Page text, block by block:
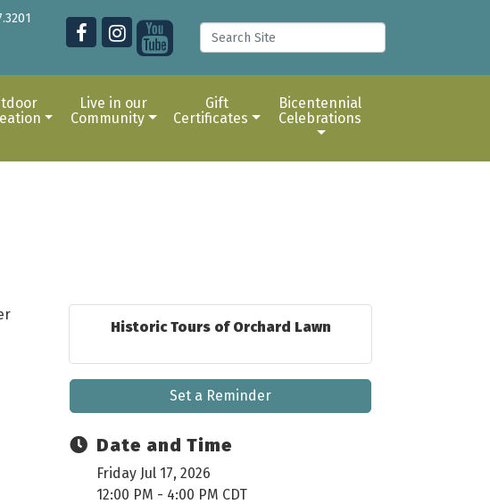
Live in our
Community
Gift
Certificates
Bicentennial
Celebrations
Historic Tours of Orchard Lawn
Set a Reminder
Date and Time
Friday Jul 17, 2026
12:00 PM - 4:00 PM CDT